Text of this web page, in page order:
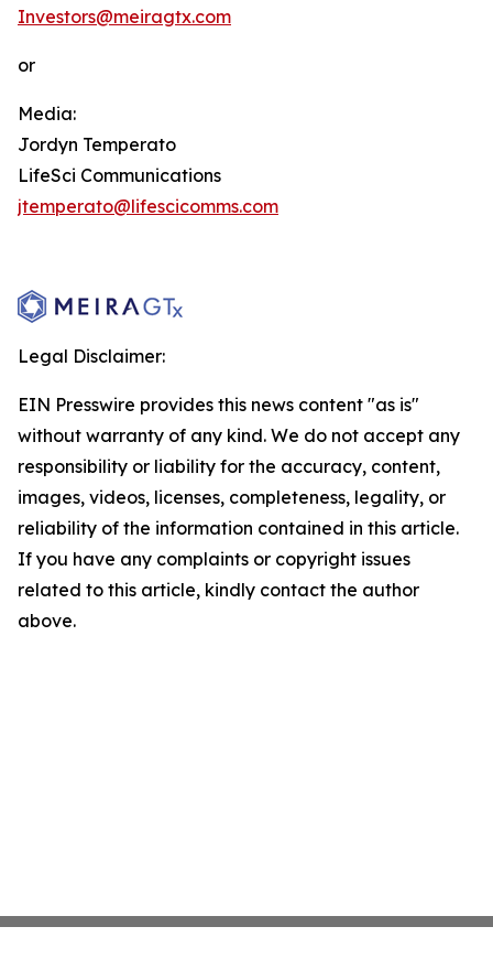
Investors@meiragtx.com
or
Media:
Jordyn Temperato
LifeSci Communications
jtemperato@lifescicomms.com
Legal Disclaimer:
EIN Presswire provides this news content "as is"
without warranty of any kind. We do not accept any
responsibility or liability for the accuracy, content,
images, videos, licenses, completeness, legality, or
reliability of the information contained in this article.
If you have any complaints or copyright issues
related to this article, kindly contact the author
above.